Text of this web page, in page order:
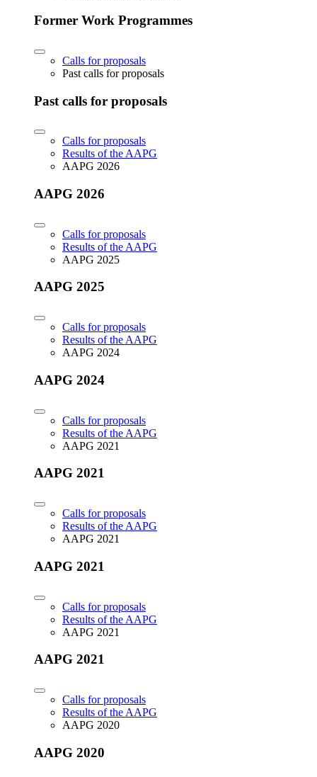
Former Work Programmes
Calls for proposals
Past calls for proposals
Past calls for proposals
Calls for proposals
Results of the AAPG
AAPG 2026
AAPG 2026
Calls for proposals
Results of the AAPG
AAPG 2025
AAPG 2025
Calls for proposals
Results of the AAPG
AAPG 2024
AAPG 2024
Calls for proposals
Results of the AAPG
AAPG 2021
AAPG 2021
Calls for proposals
Results of the AAPG
AAPG 2021
AAPG 2021
Calls for proposals
Results of the AAPG
AAPG 2021
AAPG 2021
Calls for proposals
Results of the AAPG
AAPG 2020
AAPG 2020